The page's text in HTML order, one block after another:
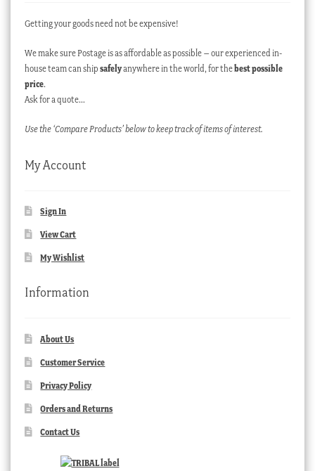
Getting your goods need not be expensive!
We make sure Postage is as affordable as possible – our experienced in-
house team can ship safelyanywhere in the world, for thebest possible
price.
Ask for a quote…
Use the ‘Compare Products’ below to keep track of items of interest.
My Account
Sign In
View Cart
My Wishlist
Information
About Us
Customer Service
Privacy Policy
Orders and Returns
Contact Us